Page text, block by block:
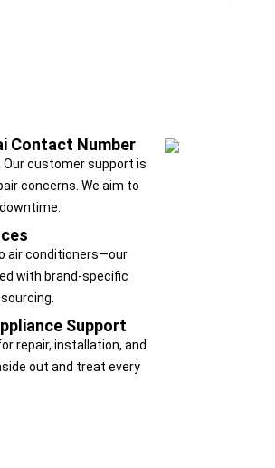
Contact Number
Our customer support is
concerns. We aim to
air conditioners—our
with brand-specific
Support
repair, installation, and
out and treat every